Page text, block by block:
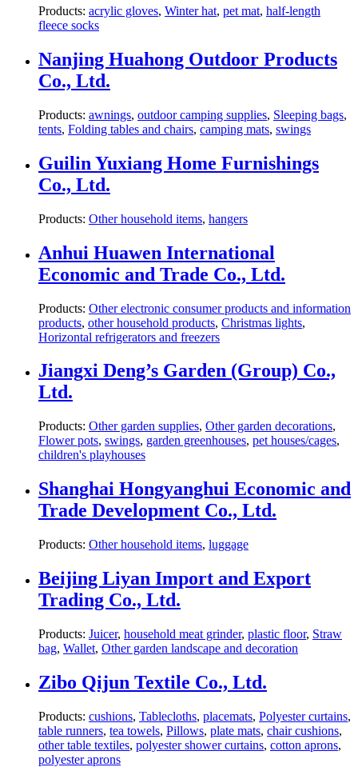
Products: acrylic gloves, Winter hat, pet mat, half-length
fleece socks
Nanjing Huahong Outdoor Products
Co., Ltd.
Products: awnings, outdoor camping supplies, Sleeping bags,
tents, Folding tables and chairs, camping mats, swings
Guilin Yuxiang Home Furnishings
Co., Ltd.
Products: Other household items, hangers
Anhui Huawen International
Economic and Trade Co., Ltd.
Products: Other electronic consumer products and information
products, other household products, Christmas lights,
Horizontal refrigerators and freezers
Jiangxi Deng’s Garden (Group) Co.,
Ltd.
Products: Other garden supplies, Other garden decorations,
Flower pots, swings, garden greenhouses, pet houses/cages,
children's playhouses
Shanghai Hongyanghui Economic and
Trade Development Co., Ltd.
Products: Other household items, luggage
Beijing Liyan Import and Export
Trading Co., Ltd.
Products: Juicer, household meat grinder, plastic floor, Straw
bag, Wallet, Other garden landscape and decoration
Zibo Qijun Textile Co., Ltd.
Products: cushions, Tablecloths, placemats, Polyester curtains,
table runners, tea towels, Pillows, plate mats, chair cushions,
other table textiles, polyester shower curtains, cotton aprons,
polyester aprons